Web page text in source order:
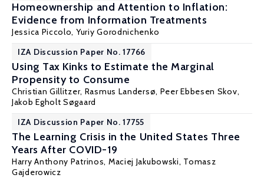
Homeownership and Attention to Inflation:
Evidence from Information Treatments
Jessica Piccolo, Yuriy Gorodnichenko
IZA Discussion Paper No. 17766
Using Tax Kinks to Estimate the Marginal
Propensity to Consume
Christian Gillitzer, Rasmus Landersø, Peer Ebbesen Skov,
Jakob Egholt Søgaard
IZA Discussion Paper No. 17755
The Learning Crisis in the United States Three
Years After COVID-19
Harry Anthony Patrinos, Maciej Jakubowski, Tomasz
Gajderowicz